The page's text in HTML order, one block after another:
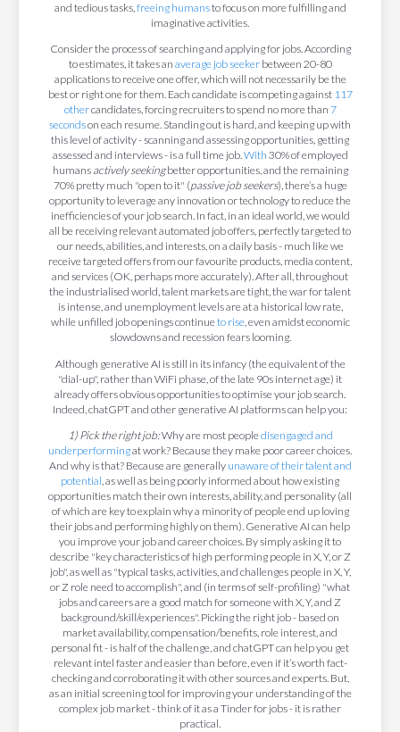
and tedious tasks,freeing humansto focus on more fulfilling and
imaginative activities.
Consider the process of searching and applying for jobs. According
to estimates, it takes an average job seekerbetween 20-80
applications to receive one offer, which will not necessarily be the
best or right one for them. Each candidate is competing against 117
othercandidates, forcing recruiters to spend no more than 7
secondson each resume. Standing out is hard, and keeping up with
this level of activity - scanning and assessing opportunities, getting
assessed and interviews - is a full time job.With 30% of employed
humans actively seekingbetter opportunities, and the remaining
70% pretty much "open to it" (passive job seekers), there’s a huge
opportunity to leverage any innovation or technology to reduce the
inefficiencies of your job search. In fact, in an ideal world, we would
all be receiving relevant automated job offers, perfectly targeted to
our needs, abilities, and interests, on a daily basis - much like we
receive targeted offers from our favourite products, media content,
and services (OK, perhaps more accurately). After all, throughout
the industrialised world, talent markets are tight, the war for talent
is intense, and unemployment levels are at a historical low rate,
while unfilled job openings continueto rise, even amidst economic
slowdowns and recession fears looming.
Although generative AI is still in its infancy (the equivalent of the
"dial-up", rather than WiFi phase, of the late 90s internet age) it
already offers obvious opportunities to optimise your job search.
Indeed, chatGPT and other generative AI platforms can help you:
1) Pick the right job:Why are most peopledisengaged and
underperformingat work? Because they make poor career choices.
And why is that? Because are generally unaware of their talent and
potential, as well as being poorly informed about how existing
opportunities match their own interests, ability, and personality (all
of which are key to explain why a minority of people end up loving
their jobs and performing highly on them). Generative AI can help
you improve your job and career choices. By simply asking it to
describe "key characteristics of high performing people in X, Y, or Z
job", as well as "typical tasks, activities, and challenges people in X, Y,
or Z role need to accomplish", and (in terms of self-profiling) "what
jobs and careers are a good match for someone with X, Y, and Z
background/skill/experiences". Picking the right job - based on
market availability, compensation/benefits, role interest, and
personal fit - is half of the challenge, and chatGPT can help you get
relevant intel faster and easier than before, even if it’s worth fact-
checking and corroborating it with other sources and experts. But,
as an initial screening tool for improving your understanding of the
complex job market - think of it as a Tinder for jobs - it is rather
practical.